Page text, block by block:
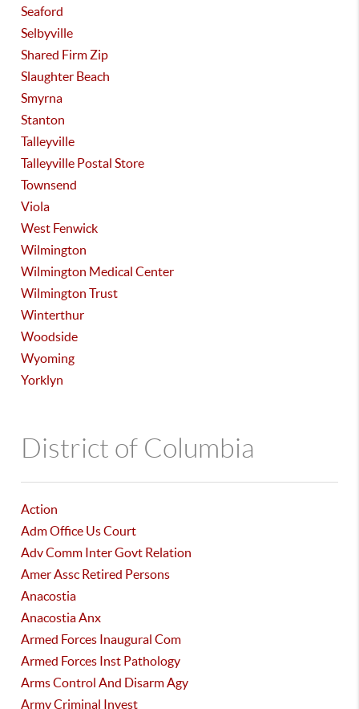
Seaford
Selbyville
Shared Firm Zip
Slaughter Beach
Smyrna
Stanton
Talleyville
Talleyville Postal Store
Townsend
Viola
West Fenwick
Wilmington
Wilmington Medical Center
Wilmington Trust
Winterthur
Woodside
Wyoming
Yorklyn
District of Columbia
Action
Adm Office Us Court
Adv Comm Inter Govt Relation
Amer Assc Retired Persons
Anacostia
Anacostia Anx
Armed Forces Inaugural Com
Armed Forces Inst Pathology
Arms Control And Disarm Agy
Army Criminal Invest